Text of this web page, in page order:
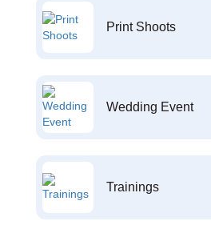
Print Shoots
Wedding Event
Trainings